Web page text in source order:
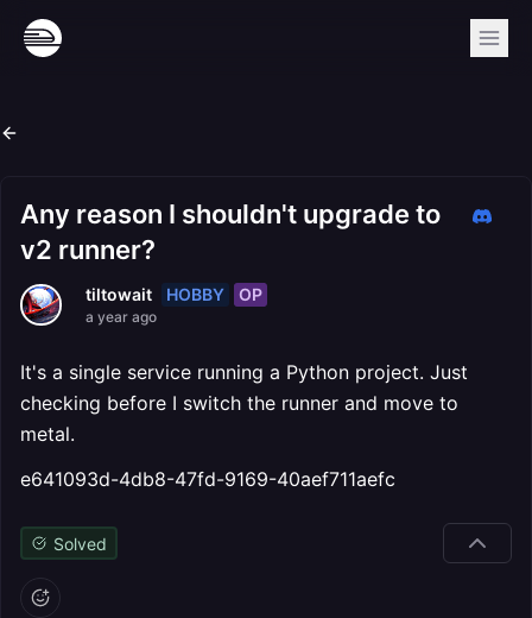
Any reason I shouldn't upgrade to
v2 runner?
tiltowait HOBBY OP
a year ago
It's a single service running a Python project. Just
checking before I switch the runner and move to
metal.
e641093d-4db8-47fd-9169-40aef711aefc
Solved